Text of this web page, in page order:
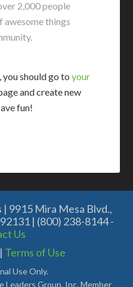
2,000 people
awesome things
you should go toyour
and create new
fun!
9915 Mira Mesa Blvd.,
| (800) 238-8144 -
Us
| Terms of Use
Use Only.
Group, Inc. Member